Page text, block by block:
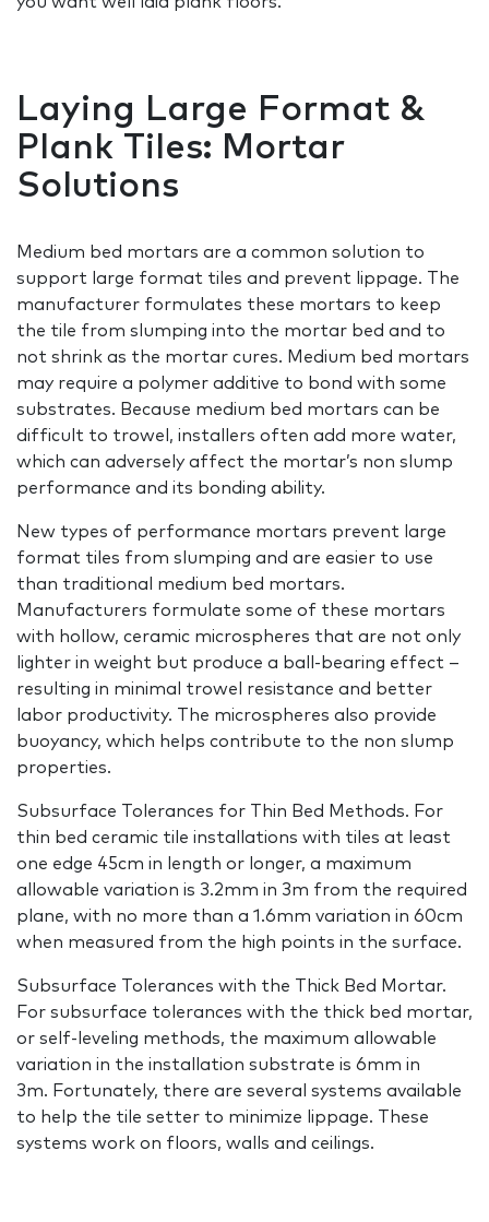
Laying Large Format &
Plank Tiles: Mortar
Solutions
Medium bed mortars are a common solution to
support large format tiles and prevent lippage. The
manufacturer formulates these mortars to keep
the tile from slumping into the mortar bed and to
not shrink as the mortar cures. Medium bed mortars
may require a polymer additive to bond with some
substrates. Because medium bed mortars can be
difficult to trowel, installers often add more water,
which can adversely affect the mortar’s non slump
performance and its bonding ability.
New types of performance mortars prevent large
format tiles from slumping and are easier to use
than traditional medium bed mortars.
Manufacturers formulate some of these mortars
with hollow, ceramic microspheres that are not only
lighter in weight but produce a ball-bearing effect –
resulting in minimal trowel resistance and better
labor productivity. The microspheres also provide
buoyancy, which helps contribute to the non slump
properties.
Subsurface Tolerances for Thin Bed Methods. For
thin bed ceramic tile installations with tiles at least
one edge 45cm in length or longer, a maximum
allowable variation is 3.2mm in 3m from the required
plane, with no more than a 1.6mm variation in 60cm
when measured from the high points in the surface.
Subsurface Tolerances with the Thick Bed Mortar.
For subsurface tolerances with the thick bed mortar,
or self-leveling methods, the maximum allowable
variation in the installation substrate is 6mm in
3m. Fortunately, there are several systems available
to help the tile setter to minimize lippage. These
systems work on floors, walls and ceilings.